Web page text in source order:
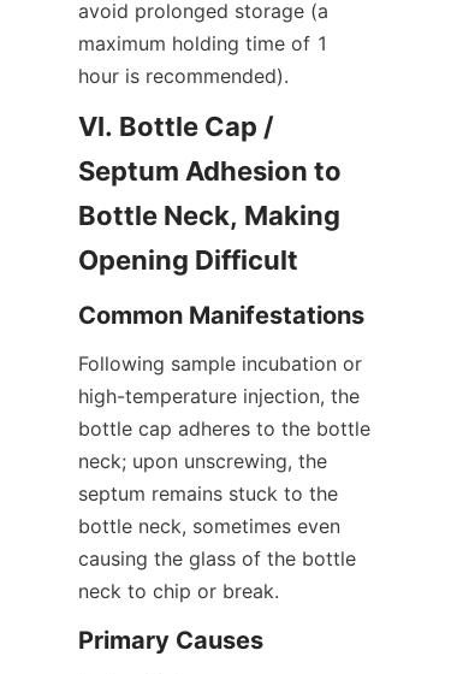
avoid prolonged storage (a
maximum holding time of 1
hour is recommended).
VI. Bottle Cap /
Septum Adhesion to
Bottle Neck, Making
Opening Difficult
Common Manifestations
Following sample incubation or
high-temperature injection, the
bottle cap adheres to the bottle
neck; upon unscrewing, the
septum remains stuck to the
bottle neck, sometimes even
causing the glass of the bottle
neck to chip or break.
Primary Causes